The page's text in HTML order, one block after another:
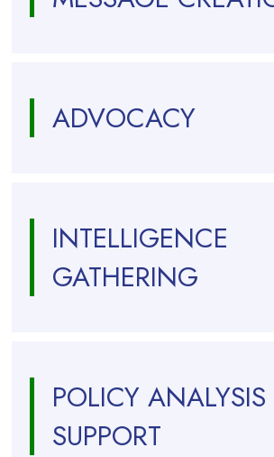
ADVOCACY
INTELLIGENCE
GATHERING
POLICY
SUPPORT